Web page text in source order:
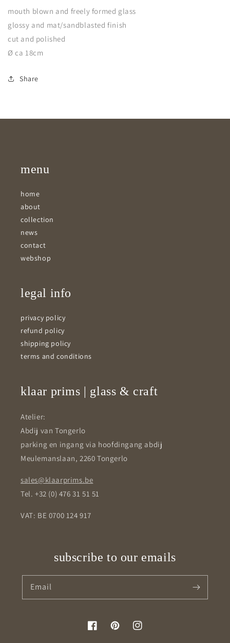
mouth blown and freely formed glass
glossy and mat/sandblasted finish
cut and polished
Ø ca 18cm
Share
menu
home
about
collection
news
contact
webshop
legal info
privacy policy
refund policy
shipping policy
terms and conditions
klaar prims | glass & craft
Atelier:
Abdij van Tongerlo
parking en ingang via hoofdingang abdij
Meulemanslaan, 2260 Tongerlo
sales@klaarprims.be
Tel. +32 (0) 476 31 51 51
VAT: BE 0700 124 917
subscribe to our emails
Email
FacebookPinterestInstagram